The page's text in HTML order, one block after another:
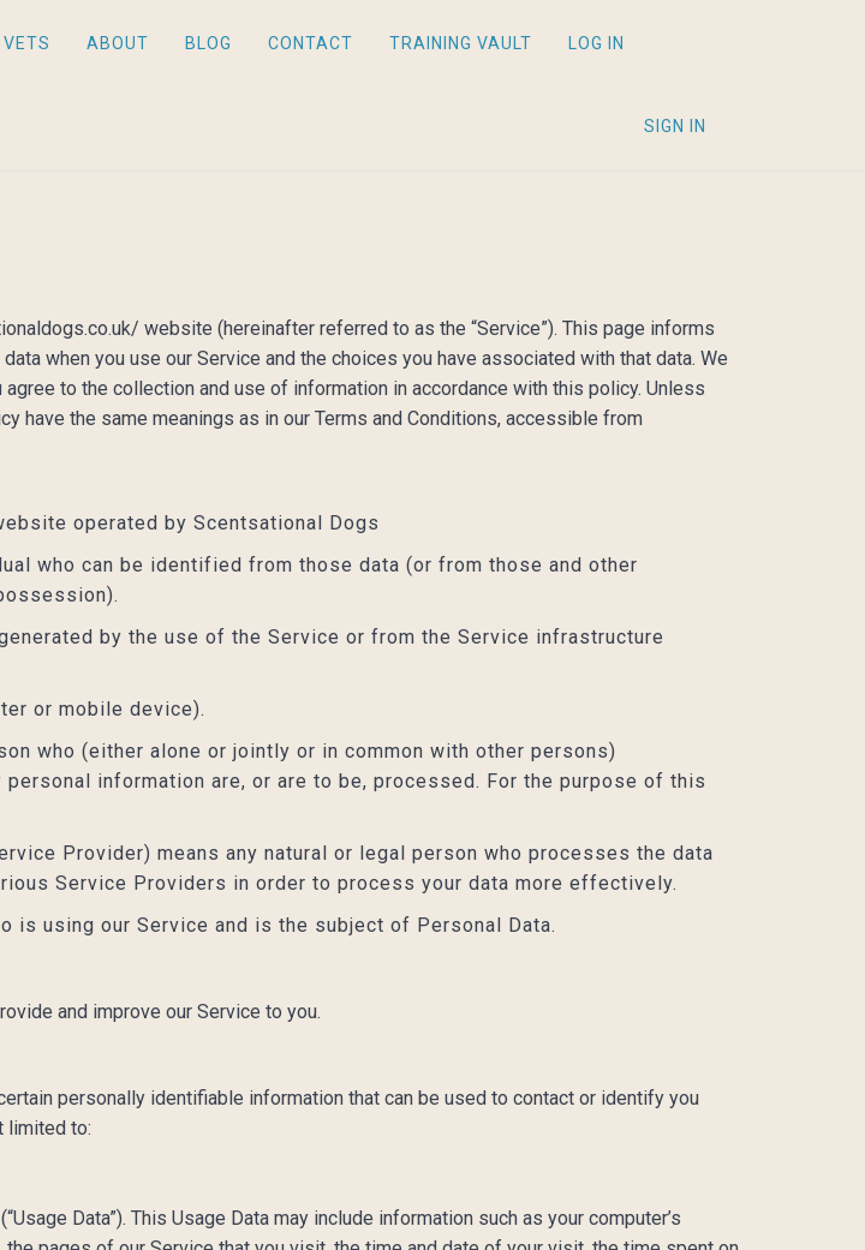
VETS ABOUT BLOG CONTACT TRAINING VAULT LOG IN
SIGN IN
website (hereinafter referred to as the “Service”). This page informs
when you use our Service and the choices you have associated with that data. We
to the collection and use of information in accordance with this policy. Unless
the same meanings as in our Terms and Conditions, accessible from
operated by Scentsational Dogs
who can be identified from those data (or from those and other
by the use of the Service or from the Service infrastructure
or mobile device).
who (either alone or jointly or in common with other persons)
information are, or are to be, processed. For the purpose of this
Provider) means any natural or legal person who processes the data
Service Providers in order to process your data more effectively.
is using our Service and is the subject of Personal Data.
and improve our Service to you.
personally identifiable information that can be used to contact or identify you
limited to:
Data”). This Usage Data may include information such as your computer’s